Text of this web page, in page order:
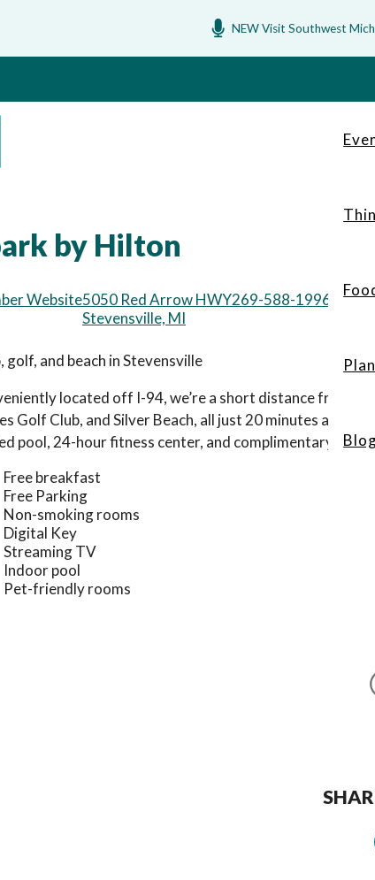
NEW Visit Southwest
by Hilton
Website5050 Red Arrow HWY
Stevensville, MI
269-588-1996
golf, and beach in Stevensville
located off I-94, we’re a short distance from
Golf Club, and Silver Beach, all just 20 minutes
pool, 24-hour fitness center, and complimentary
Free breakfast
Free Parking
Non-smoking rooms
Digital Key
Streaming TV
Indoor pool
Pet-friendly rooms